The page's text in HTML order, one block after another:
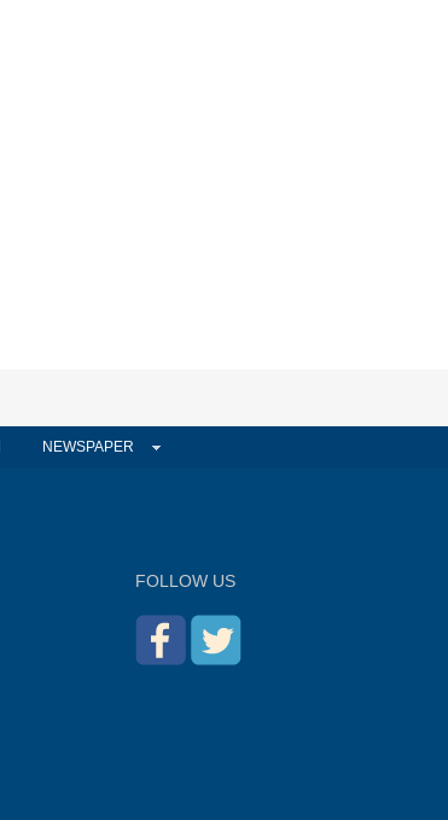
NEWSPAPER
FOLLOW US